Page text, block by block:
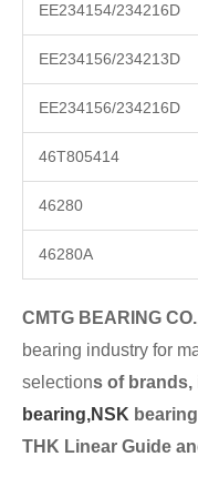
EE234154/234216D
EE234156/234213D
EE234156/234216D
46T805414
46280
46280A
CMTG BEARING
bearing industry for
selections of brands,
bearing,NSK
THK Linear Guide